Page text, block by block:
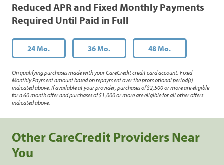
Reduced APR and Fixed Monthly Payments
Required Until Paid in Full
24 Mo. 36 Mo. 48 Mo.
On qualifying purchases made with your CareCredit credit card account. Fixed
Monthly Payment amount based on repayment over the promotional period(s)
indicated above. If available at your provider, purchases of $2,500 or more are eligible
for a 60 month offer and purchases of $1,000 or more are eligible for all other offers
indicated above.
Other CareCredit Providers Near
You